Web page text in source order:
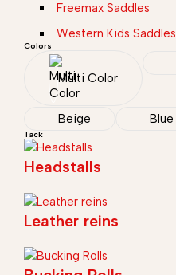
Freemax Saddles
Western Kids Saddles
Colors
Multi Color
Beige Blue
Tack
Headstalls
Leather reins